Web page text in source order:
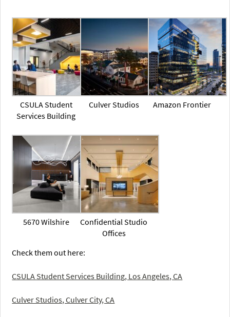
CSULA Student
Services Building
Culver Studios Amazon Frontier
5670 Wilshire
Confidential Studio
Offices
Check them out here:
CSULA Student Services Building, Los Angeles, CA
Culver Studios, Culver City, CA